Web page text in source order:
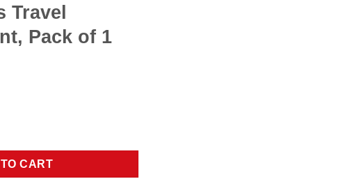
Travel
Pack of 1
Count, Pack of 1 blue quantity
CART